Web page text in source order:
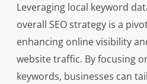
Leveraging local keyword
overall SEO strategy is a
enhancing online visibility
website traffic. By focusing
keywords, businesses can